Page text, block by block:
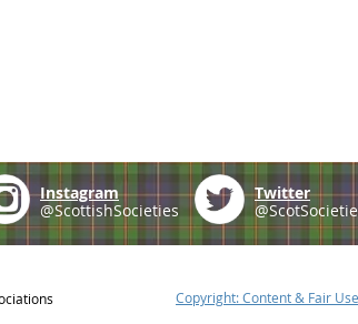
Instagram
@ScottishSocieties
Twitter
Copyright: Content & Fair Use